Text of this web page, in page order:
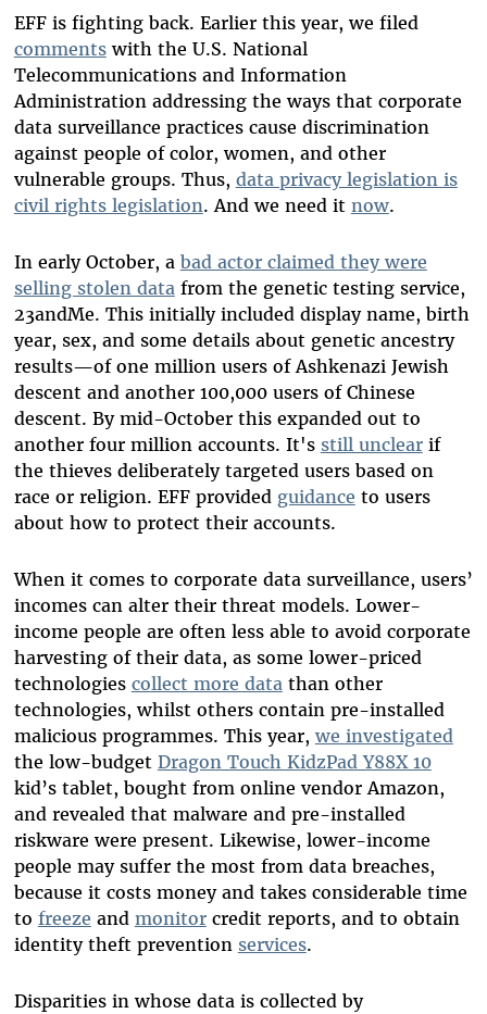
EFF is fighting back. Earlier this year, we filed
commentswith the U.S. National
Telecommunications and Information
Administration addressing the ways that corporate
data surveillance practices cause discrimination
against people of color, women, and other
vulnerable groups. Thus, data privacy legislation is
civil rights legislation. And we need it now.
In early October, a bad actor claimed they were
selling stolen datafrom the genetic testing service,
23andMe. This initially included display name, birth
year, sex, and some details about genetic ancestry
results—of one million users of Ashkenazi Jewish
descent and another 100,000 users of Chinese
descent. By mid-October this expanded out to
another four million accounts. It's still unclearif
the thieves deliberately targeted users based on
race or religion. EFF provided guidance to users
about how to protect their accounts.
When it comes to corporate data surveillance, users’
incomes can alter their threat models. Lower-
income people are often less able to avoid corporate
harvesting of their data, as some lower-priced
technologies collect more datathan other
technologies, whilst others contain pre-installed
malicious programmes. This year, we investigated
the low-budget Dragon Touch KidzPad Y88X 10
kid’s tablet, bought from online vendor Amazon,
and revealed that malware and pre-installed
riskware were present. Likewise, lower-income
people may suffer the most from data breaches,
because it costs money and takes considerable time
to freeze and monitorcredit reports, and to obtain
identity theft prevention services.
Disparities in whose data is collected by